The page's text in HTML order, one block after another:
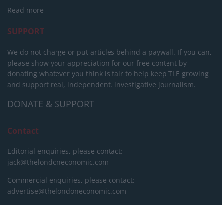
Read more
SUPPORT
We do not charge or put articles behind a paywall. If you can,
please show your appreciation for our free content by
donating whatever you think is fair to help keep TLE growing
and support real, independent, investigative journalism.
DONATE & SUPPORT
Contact
Editorial enquiries, please contact:
jack@thelondoneconomic.com
Commercial enquiries, please contact:
advertise@thelondoneconomic.com